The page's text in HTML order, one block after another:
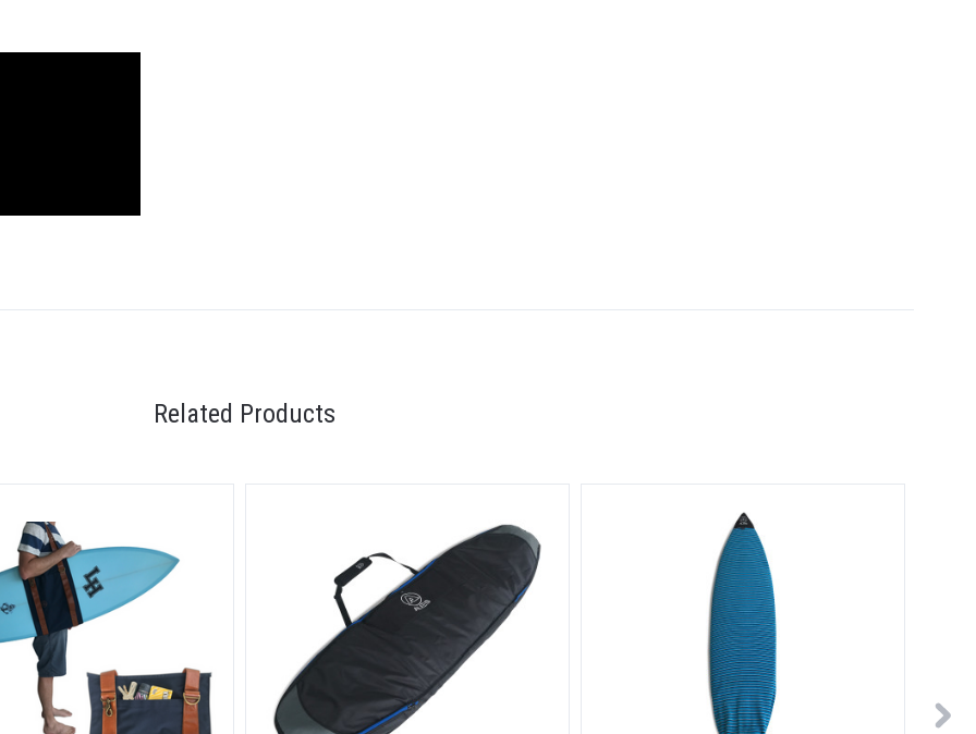
Related Products